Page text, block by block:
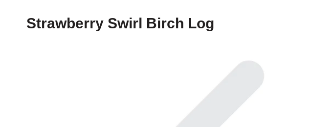
Strawberry Swirl Birch Log